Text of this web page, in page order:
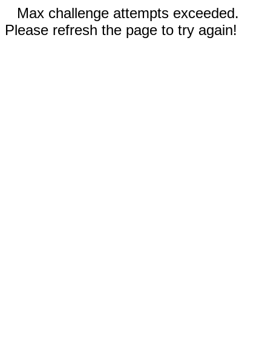
Max challenge attempts exceeded.
Please refresh the page to try again!